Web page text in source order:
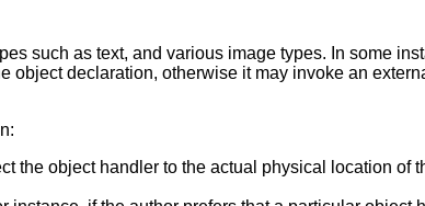
such as text, and various image types. In some
object declaration, otherwise it may invoke an
the object handler to the actual physical location of